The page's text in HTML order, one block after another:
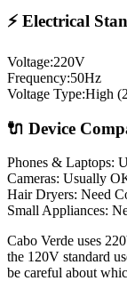
⚡ Electrical
Voltage:220V
Frequency:50Hz
Voltage Type:High
🔌 Device
Phones & Laptops:
Cameras: Usually
Hair Dryers: Need
Small Appliances:
Cabo Verde uses
the 120V standard
be careful about